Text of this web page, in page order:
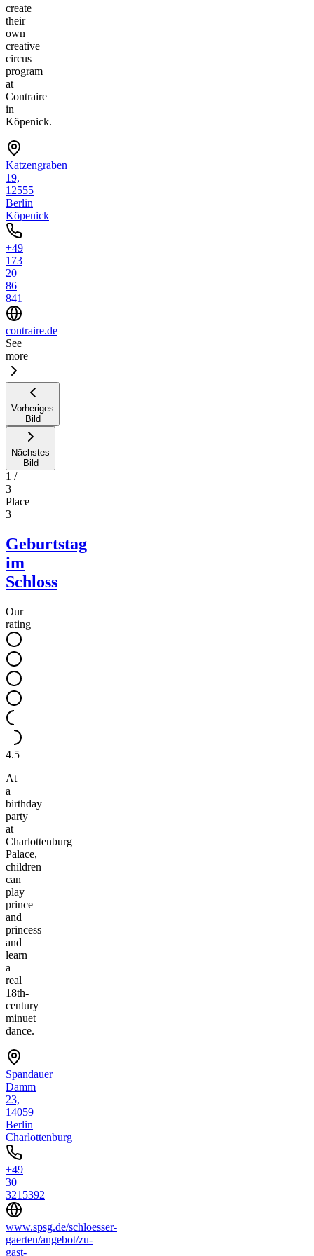
create
their
own
creative
circus
program
at
Contraire
in
Köpenick.
Katzengraben
19,
12555
Berlin
Köpenick
+49
173
20
86
841
contraire.de
See
more
Vorheriges
Bild
Nächstes
Bild
1 /
3
Place
3
Geburtstag
im
Schloss
Our
rating
4.5
At
a
birthday
party
at
Charlottenburg
Palace,
children
can
play
prince
and
princess
and
learn
a
real
18th-
century
minuet
dance.
Spandauer
Damm
23,
14059
Berlin
Charlottenburg
+49
30
3215392
www.spsg.de/schloesser-
gaerten/angebot/zu-
gast-